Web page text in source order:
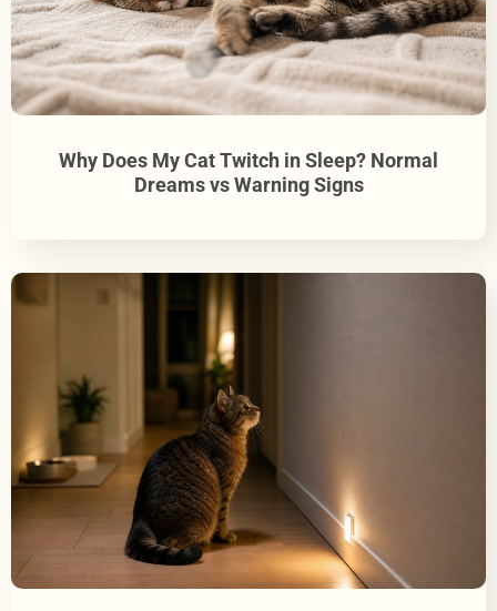
Why Does My Cat Twitch in Sleep? Normal
Dreams vs Warning Signs